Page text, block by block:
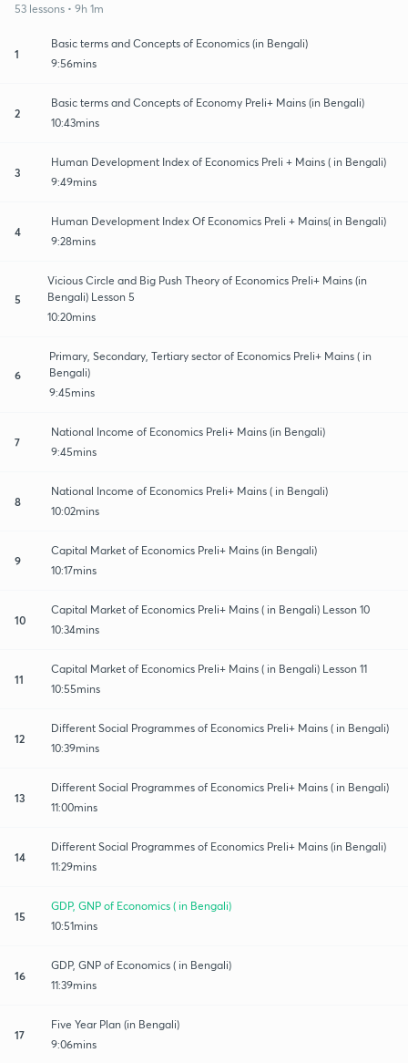
53 lessons • 9h 1m
1
Basic terms and Concepts of Economics (in Bengali)
9:56mins
2
Basic terms and Concepts of Economy Preli+ Mains (in Bengali)
10:43mins
3
Human Development Index of Economics Preli + Mains ( in Bengali)
9:49mins
4
Human Development Index Of Economics Preli + Mains( in Bengali)
9:28mins
5
Vicious Circle and Big Push Theory of Economics Preli+ Mains (in
Bengali) Lesson 5
10:20mins
6
Primary, Secondary, Tertiary sector of Economics Preli+ Mains ( in
Bengali)
9:45mins
7
National Income of Economics Preli+ Mains (in Bengali)
9:45mins
8
National Income of Economics Preli+ Mains ( in Bengali)
10:02mins
9
Capital Market of Economics Preli+ Mains (in Bengali)
10:17mins
10
Capital Market of Economics Preli+ Mains ( in Bengali) Lesson 10
10:34mins
11
Capital Market of Economics Preli+ Mains ( in Bengali) Lesson 11
10:55mins
12
Different Social Programmes of Economics Preli+ Mains ( in Bengali)
10:39mins
13
Different Social Programmes of Economics Preli+ Mains ( in Bengali)
11:00mins
14
Different Social Programmes of Economics Preli+ Mains (in Bengali)
11:29mins
15
GDP, GNP of Economics ( in Bengali)
10:51mins
16
GDP, GNP of Economics ( in Bengali)
11:39mins
17
Five Year Plan (in Bengali)
9:06mins